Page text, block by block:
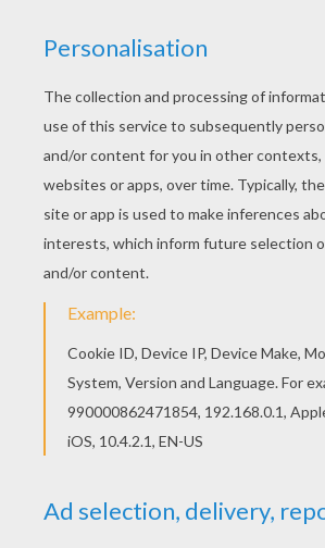
We have selected this Santa's
coloring page to offer you nice
coloring pages to print out and
SANTA CLAUS coloring pages?
this Santa's snowboard ride
color it online with our coloring
KEYWORDS: Christmas Santa
RATE THIS PAGE